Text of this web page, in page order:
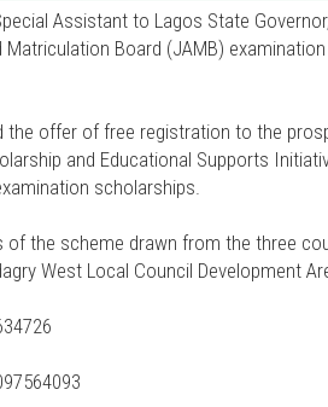
Assistant to Lagos State
Board (JAMB)
the offer of free registration to the
and Educational Supports
scholarships.
the scheme drawn from the three
West Local Council Development